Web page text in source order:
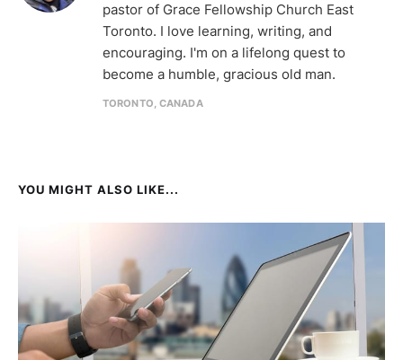
pastor of Grace Fellowship Church East
Toronto. I love learning, writing, and
encouraging. I'm on a lifelong quest to
become a humble, gracious old man.
TORONTO, CANADA
YOU MIGHT ALSO LIKE...